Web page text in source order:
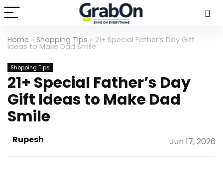
Home » Shopping Tips » 21+ Special Father’s Day Gift
Ideas to Make Dad Smile
Shopping Tips
21+ Special Father’s Day
Gift Ideas to Make Dad
Smile
Jun 17, 2026
Rupesh